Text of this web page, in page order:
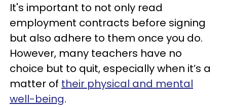
It's important to not only read
employment contracts before signing
but also adhere to them once you do.
However, many teachers have no
choice but to quit, especially when it’s a
matter of their physical and mental
well-being.